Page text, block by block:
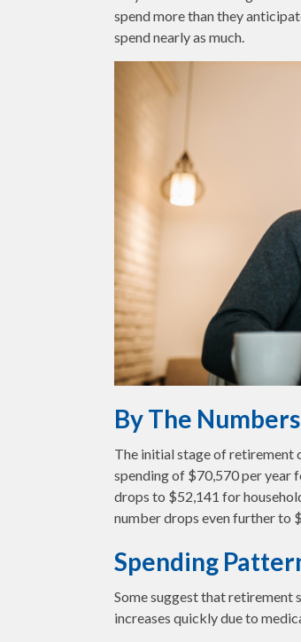
spend more than they
spend nearly as much.
By The Numbers
The initial stage of retirement
spending of $70,570 per year
drops to $52,141 for
number drops even further to
Spending
Some suggest that retirement
increases quickly due to